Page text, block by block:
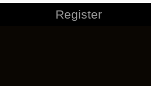
Register